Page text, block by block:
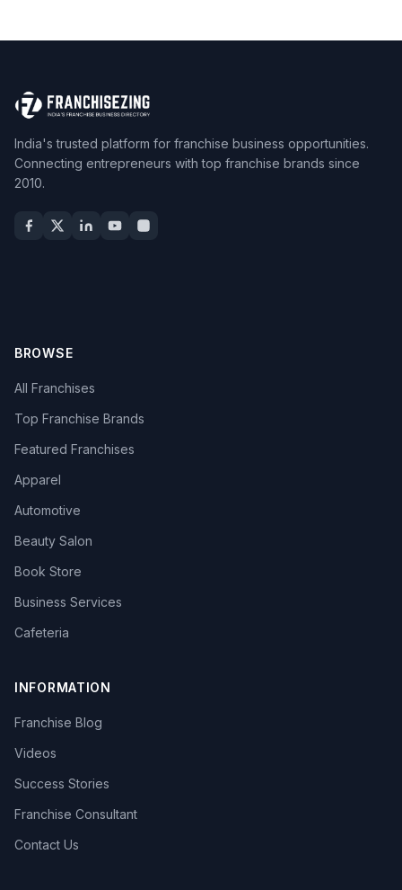
India's trusted platform for franchise business opportunities.
Connecting entrepreneurs with top franchise brands since
2010.
BROWSE
All Franchises
Top Franchise Brands
Featured Franchises
Apparel
Automotive
Beauty Salon
Book Store
Business Services
Cafeteria
INFORMATION
Franchise Blog
Videos
Success Stories
Franchise Consultant
Contact Us